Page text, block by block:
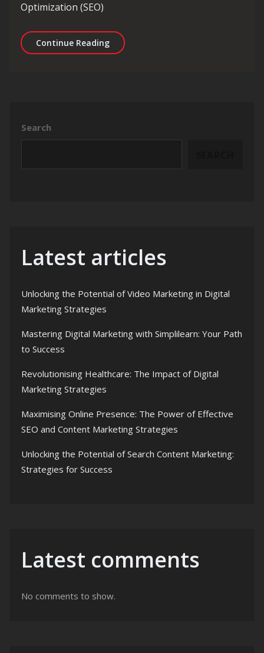
Optimization (SEO)
Continue ReadingUnlocking Success: The Essential
Search
Latest articles
Unlocking the Potential of Video Marketing in Digital
Marketing Strategies
Mastering Digital Marketing with Simplilearn: Your Path
to Success
Revolutionising Healthcare: The Impact of Digital
Marketing Strategies
Maximising Online Presence: The Power of Effective
SEO and Content Marketing Strategies
Unlocking the Potential of Search Content Marketing:
Strategies for Success
Latest comments
No comments to show.